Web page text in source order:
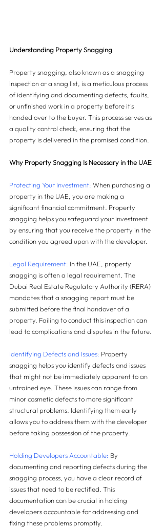
Understanding Property Snagging
Property snagging, also known as a snagging
inspection or a snag list, is a meticulous process
of identifying and documenting defects, faults,
or unfinished work in a property before it's
handed over to the buyer. This process serves as
a quality control check, ensuring that the
property is delivered in the promised condition.
Why Property Snagging Is Necessary in the UAE
Protecting Your Investment: When purchasing a
property in the UAE, you are making a
significant financial commitment. Property
snagging helps you safeguard your investment
by ensuring that you receive the property in the
condition you agreed upon with the developer.
Legal Requirement: In the UAE, property
snagging is often a legal requirement. The
Dubai Real Estate Regulatory Authority (RERA)
mandates that a snagging report must be
submitted before the final handover of a
property. Failing to conduct this inspection can
lead to complications and disputes in the future.
Identifying Defects and Issues: Property
snagging helps you identify defects and issues
that might not be immediately apparent to an
untrained eye. These issues can range from
minor cosmetic defects to more significant
structural problems. Identifying them early
allows you to address them with the developer
before taking possession of the property.
Holding Developers Accountable: By
documenting and reporting defects during the
snagging process, you have a clear record of
issues that need to be rectified. This
documentation can be crucial in holding
developers accountable for addressing and
fixing these problems promptly.